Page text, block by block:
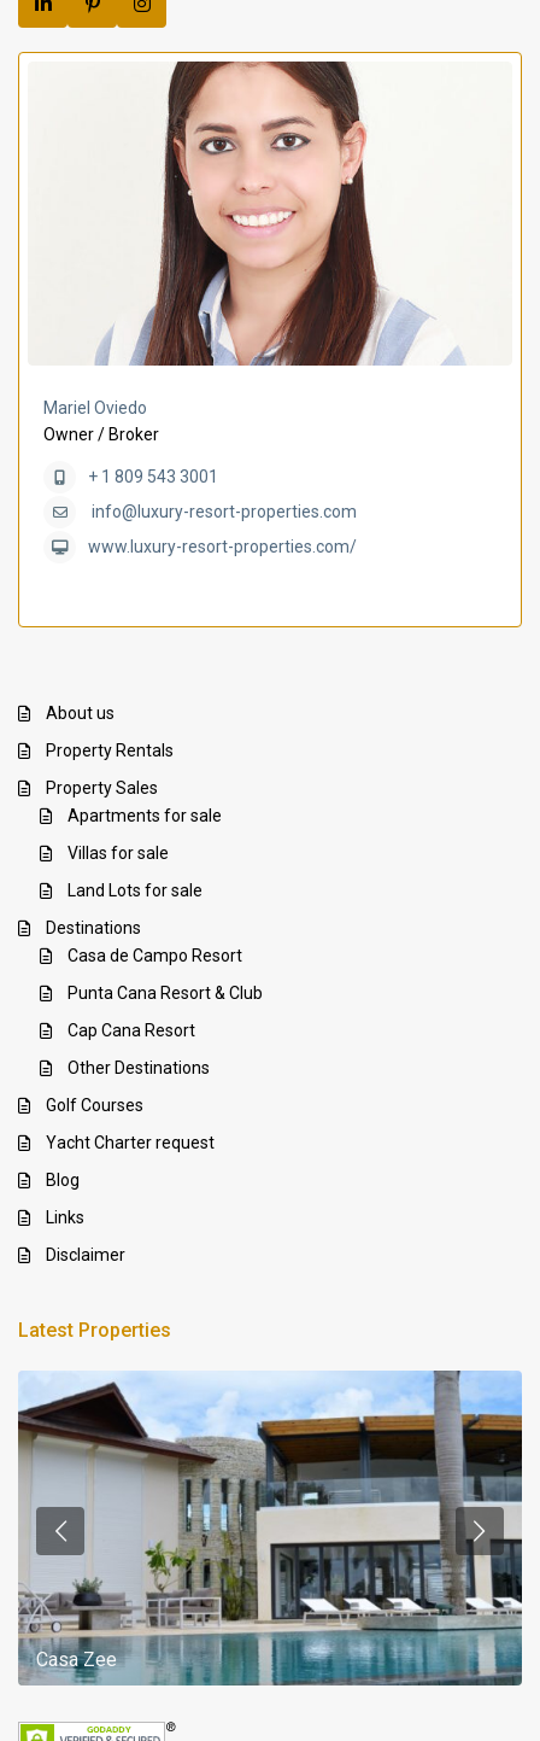
Mariel Oviedo
Owner / Broker
+ 1 809 543 3001
info@luxury-resort-properties.com
www.luxury-resort-properties.com/
About us
Property Rentals
Property Sales
Apartments for sale
Villas for sale
Land Lots for sale
Destinations
Casa de Campo Resort
Punta Cana Resort & Club
Cap Cana Resort
Other Destinations
Golf Courses
Yacht Charter request
Blog
Links
Disclaimer
Latest Properties
Casa Zee